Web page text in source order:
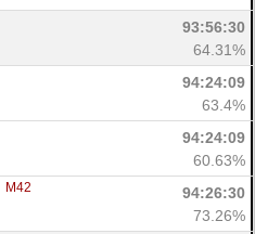
93:56:30
64.31%
94:24:09
63.4%
94:24:09
60.63%
M42
94:26:30
73.26%